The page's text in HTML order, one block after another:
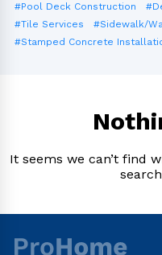
#Pool Deck Construction
#Tile Services
#Sidewalk/
#Stamped Concrete
It seems we can’t find